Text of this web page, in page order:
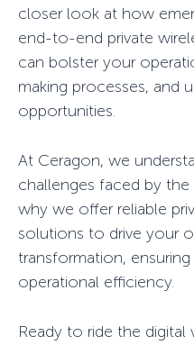
closer look at how
end-to-end private
can bolster your
making processes, and
opportunities.
At Ceragon, we
challenges faced by the
why we offer reliable
solutions to drive your
transformation,
operational efficiency.
Ready to ride the